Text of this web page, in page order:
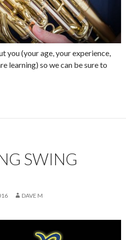
you (your age, your experience,
learning) so we can be sure to
SWING
DAVE M